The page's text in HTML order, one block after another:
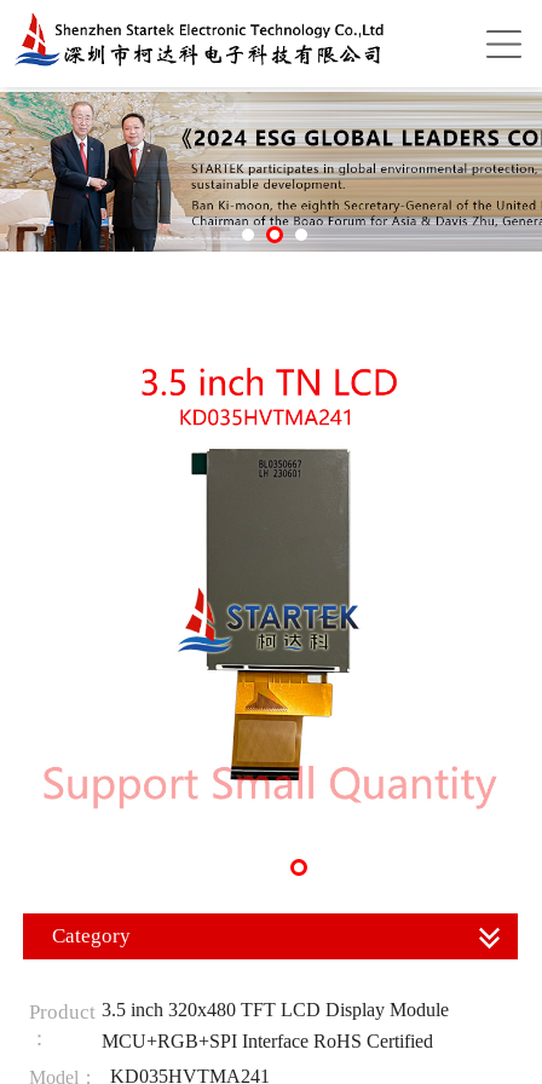
Category
Product
：
3.5 inch 320x480 TFT LCD Display Module
MCU+RGB+SPI Interface RoHS Certified
Model：
KD035HVTMA241